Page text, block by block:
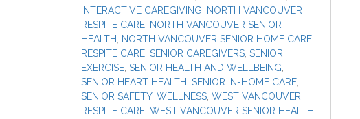
INTERACTIVE CAREGIVING
NORTH VANCOUVER
RESPITE CARE NORTH VANCOUVER SENIOR
HEALTH
NORTH VANCOUVER SENIOR HOME CARE
RESPITE CARE SENIOR CAREGIVERS SENIOR
EXERCISE SENIOR HEALTH AND WELLBEING
SENIOR HEART HEALTH SENIOR IN-HOME CARE
SENIOR SAFETY, WELLNESS WEST VANCOUVER
RESPITE CARE WEST VANCOUVER SENIOR HEALTH